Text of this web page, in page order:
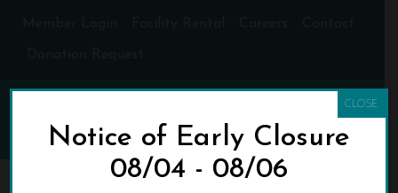
Notice of Early Closure
08/04 - 08/06
CLOSE